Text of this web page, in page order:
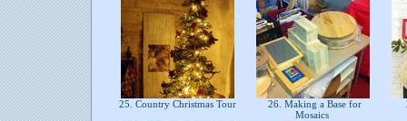
25. Country Christmas Tour
26. Making a Base for
Mosaics